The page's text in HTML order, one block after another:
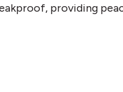
providing